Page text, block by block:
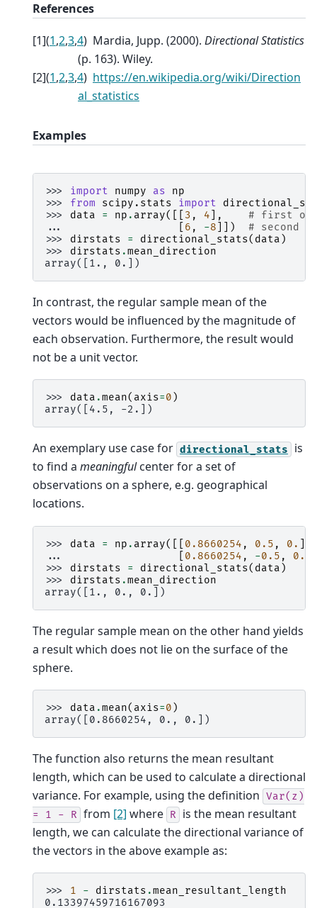
References
[1](1,2,3,4) Mardia, Jupp. (2000). Directional Statistics
(p. 163). Wiley.
[2](1,2,3,4) https://en.wikipedia.org/wiki/Direction
al_statistics
Examples
>>> import numpy as
np
>>> from scipy.stats import
>>> data = np . array([[ 3 , 4 ],
# first
...
6 , -8 ]])
# second
>>> dirstats = directional_stats( data )
>>> dirstats .mean_direction
array([1., 0.])
In contrast, the regular sample mean of the
vectors would be influenced by the magnitude of
each observation. Furthermore, the result would
not be a unit vector.
>>> data .mean( axis=0 )
array([4.5, -2.])
An exemplary use case for directional_stats
is
to find a meaningfulcenter for a set of
observations on a sphere, e.g. geographical
locations.
>>> data = np . array([[ 0.8660254 , 0.5 , 0.
...
0.8660254 , -0.5 , 0.
>>> dirstats = directional_stats( data )
>>> dirstats .mean_direction
array([1., 0., 0.])
The regular sample mean on the other hand yields
a result which does not lie on the surface of the
sphere.
>>> data .mean( axis=0 )
array([0.8660254, 0., 0.])
The function also returns the mean resultant
length, which can be used to calculate a directional
variance. For example, using the definition Var(z)
=
1 - R from [2] where R
is the mean resultant
length, we can calculate the directional variance of
the vectors in the above example as:
>>> 1 - dirstats .mean_resultant_length
0.13397459716167093